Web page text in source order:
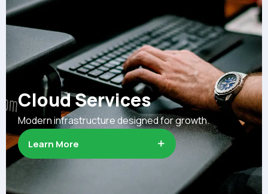
Cloud Services
Modern infrastructure designed for growth.
Learn More